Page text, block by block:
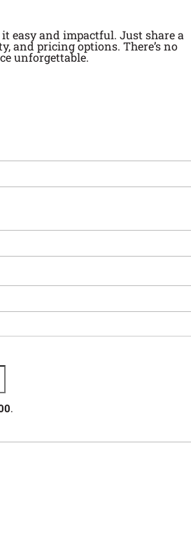
easy and impactful. Just share a
and pricing options. There’s no
unforgettable.
.